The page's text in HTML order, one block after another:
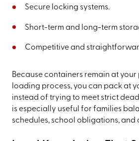
Secure locking systems.
Short-term and long-term
Competitive and
Because containers remain at
loading process, you can pack at
instead of trying to meet strict
is especially useful for families
schedules, school obligations, and